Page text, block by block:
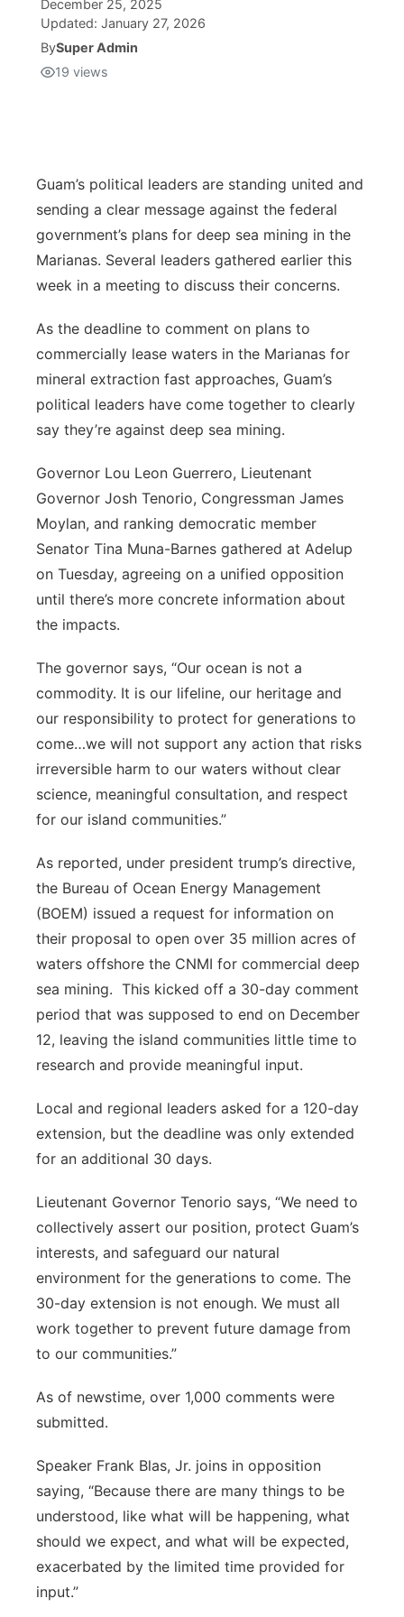
Promotions
Advisories
Meet the team
The hub
December 25, 2025
Updated: January 27, 2026
BySuper Admin
19 views
Guam’s political leaders are standing united and
sending a clear message against the federal
government’s plans for deep sea mining in the
Marianas. Several leaders gathered earlier this
week in a meeting to discuss their concerns.
As the deadline to comment on plans to
commercially lease waters in the Marianas for
mineral extraction fast approaches, Guam’s
political leaders have come together to clearly
say they’re against deep sea mining.
Governor Lou Leon Guerrero, Lieutenant
Governor Josh Tenorio, Congressman James
Moylan, and ranking democratic member
Senator Tina Muna-Barnes gathered at Adelup
on Tuesday, agreeing on a unified opposition
until there’s more concrete information about
the impacts.
The governor says, “Our ocean is not a
commodity. It is our lifeline, our heritage and
our responsibility to protect for generations to
come…we will not support any action that risks
irreversible harm to our waters without clear
science, meaningful consultation, and respect
for our island communities.”
As reported, under president trump’s directive,
the Bureau of Ocean Energy Management
(BOEM) issued a request for information on
their proposal to open over 35 million acres of
waters offshore the CNMI for commercial deep
sea mining. This kicked off a 30-day comment
period that was supposed to end on December
12, leaving the island communities little time to
research and provide meaningful input.
Local and regional leaders asked for a 120-day
extension, but the deadline was only extended
for an additional 30 days.
Lieutenant Governor Tenorio says, “We need to
collectively assert our position, protect Guam’s
interests, and safeguard our natural
environment for the generations to come. The
30-day extension is not enough. We must all
work together to prevent future damage from
to our communities.”
As of newstime, over 1,000 comments were
submitted.
Speaker Frank Blas, Jr. joins in opposition
saying, “Because there are many things to be
understood, like what will be happening, what
should we expect, and what will be expected,
exacerbated by the limited time provided for
input.”